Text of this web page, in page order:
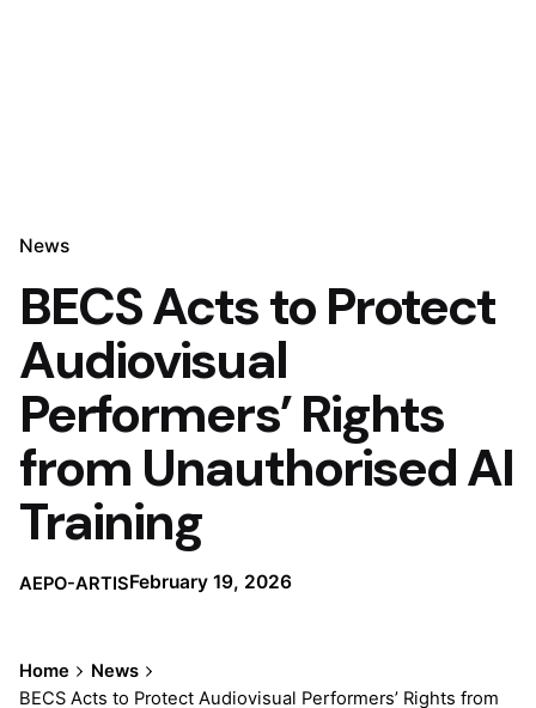
News
BECS Acts to Protect
Audiovisual
Performers’ Rights
from Unauthorised AI
Training
AEPO-ARTISFebruary 19, 2026
Home
News
BECS Acts to Protect Audiovisual Performers’ Rights from